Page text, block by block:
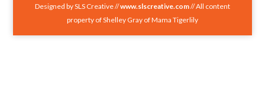
Designed by SLS Creative //www.slscreative.com// All content
property of Shelley Gray of Mama Tigerlily